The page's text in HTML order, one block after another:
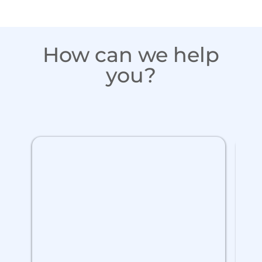
How can we help
you?